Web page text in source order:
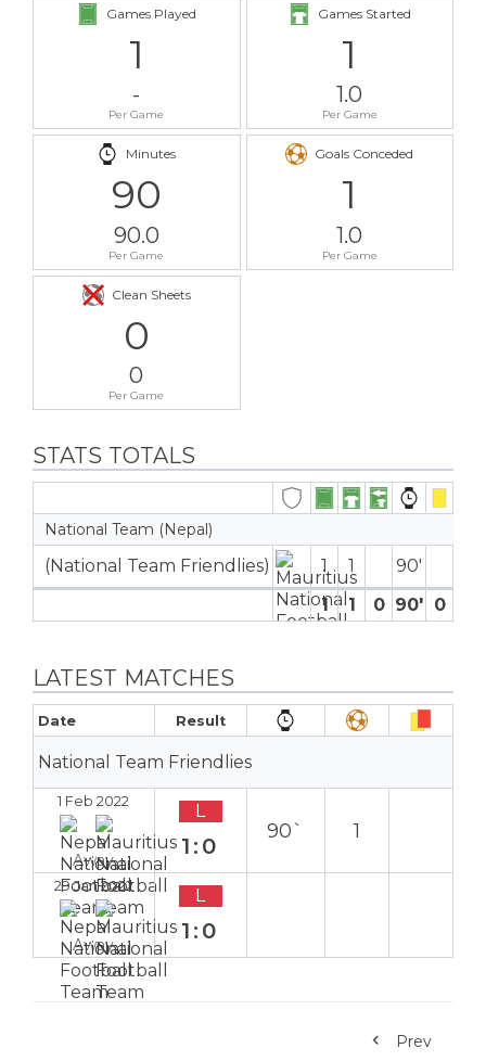
Games Played
1
-
Per Game
Games Started
1
1.0
Per Game
Minutes
90
90.0
Per Game
Goals Conceded
1
1.0
Per Game
Clean Sheets
0
0
Per Game
STATS TOTALS
National Team (Nepal)
(National Team Friendlies) 1 1
90′
1
1 0 90′ 0
LATEST MATCHES
Date Result
National Team Friendlies
1 Feb 2022
Away
L
1:0
90` 1
29 Jan 2022
Away
L
1:0
Prev